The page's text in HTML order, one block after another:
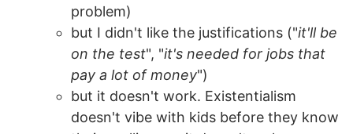
problem)
but I didn't like the justifications ("it'll be
on the test", "it's needed for jobs that
pay a lot of money")
but it doesn't work. Existentialism
doesn't vibe with kids before they know